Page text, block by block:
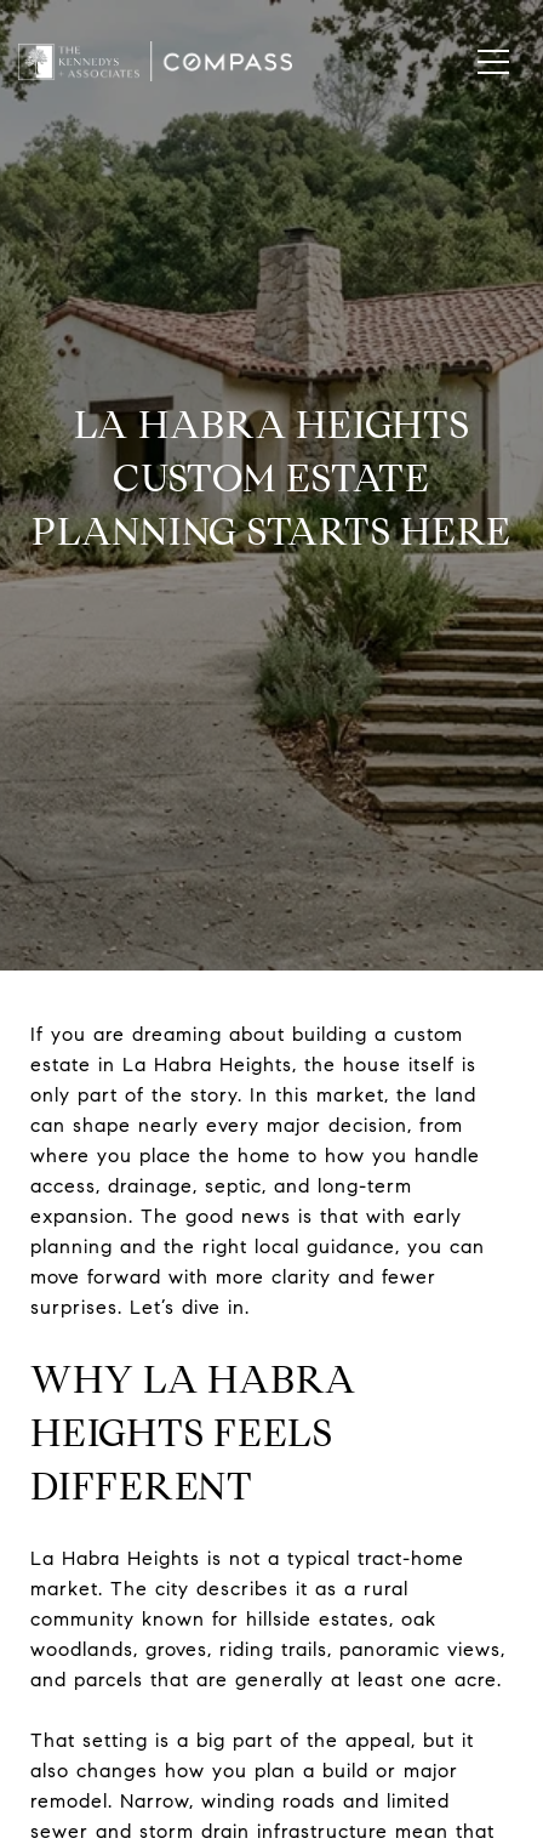
LA HABRA HEIGHTS
CUSTOM ESTATE
PLANNING STARTS HERE
If you are dreaming about building a custom
estate in La Habra Heights, the house itself is
only part of the story. In this market, the land
can shape nearly every major decision, from
where you place the home to how you handle
access, drainage, septic, and long-term
expansion. The good news is that with early
planning and the right local guidance, you can
move forward with more clarity and fewer
surprises. Let’s dive in.
WHY LA HABRA
HEIGHTS FEELS
DIFFERENT
La Habra Heights is not a typical tract-home
market. The city describes it as a rural
community known for hillside estates, oak
woodlands, groves, riding trails, panoramic views,
and parcels that are generally at least one acre.
That setting is a big part of the appeal, but it
also changes how you plan a build or major
remodel. Narrow, winding roads and limited
sewer and storm drain infrastructure mean that